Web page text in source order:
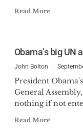
Read More
Obama’s big UN
John Bolton
President
General
nothing if not
Read More